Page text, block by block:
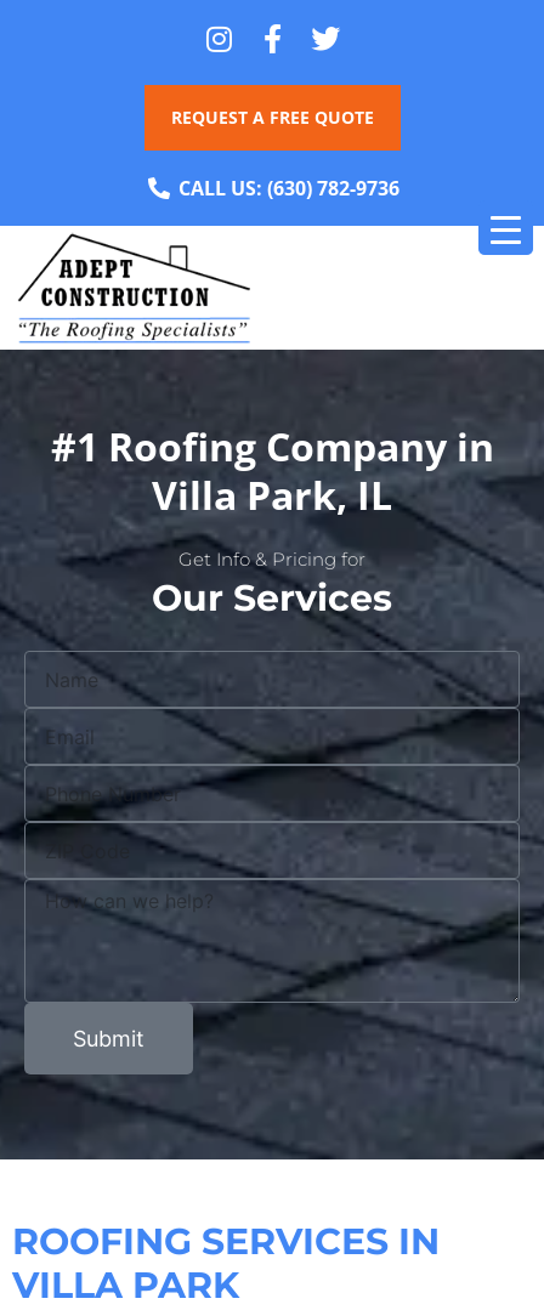
REQUEST A FREE QUOTE
CALL US: (630) 782-9736
#1 Roofing Company in
Villa Park, IL
Get Info & Pricing for
Our Services
Submit
ROOFING SERVICES IN
VILLA PARK